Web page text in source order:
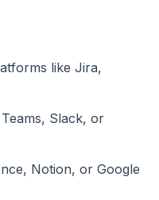
like Jira,
Slack, or
Notion, or Google